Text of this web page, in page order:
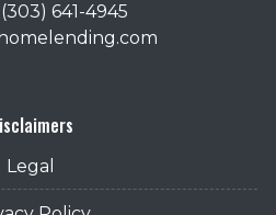
641-4945
Legal